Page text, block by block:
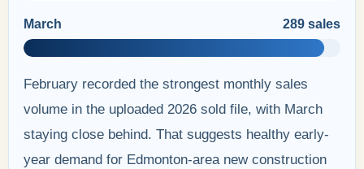
March 289 sales
February recorded the strongest monthly sales
volume in the uploaded 2026 sold file, with March
staying close behind. That suggests healthy early-
year demand for Edmonton-area new construction